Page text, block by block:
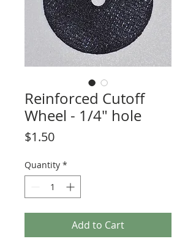
Reinforced Cutoff
Wheel - 1/4" hole
$1.50Price
Quantity *
Add to Cart